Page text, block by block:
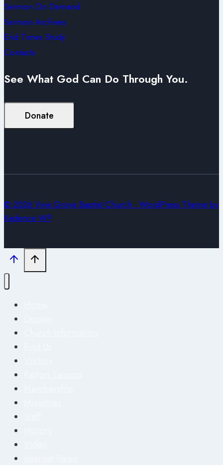
Sermon On Demand
Sermon Archives
End Times Study
Contacts
See What God Can Do Through You.
Donate
© 2026 Vine Grove Baptist Church - WordPress Theme by
Kadence WP